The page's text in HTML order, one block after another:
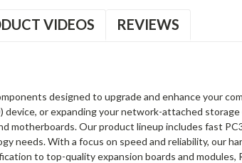
VIDEOS REVIEWS
designed to upgrade and enhance your
or expanding your network-attached storage
Our product lineup includes fast
needs. With a focus on speed and reliability, our
to top-quality expansion boards and modules,